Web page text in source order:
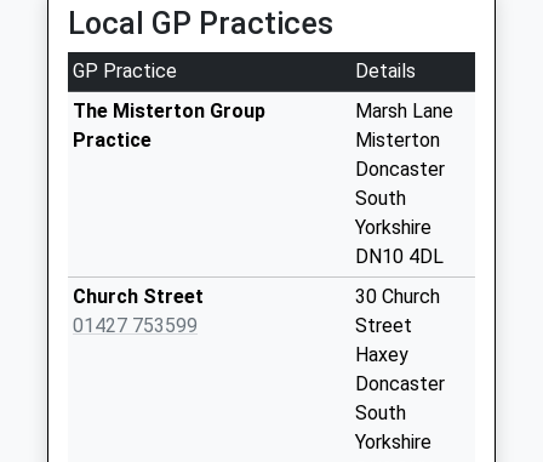
5.01 Miles
Weekday Last
Collection:09:00
Saturday Last
Collection:07:00
Station Street D
Saturday Last
Collection:07:00
Local GP Practices
GP Practice
Details
The Misterton Group
Practice
Marsh Lane
Misterton
Doncaster
South
Yorkshire
DN10 4DL
Church Street
01427 753599
30 Church
Street
Haxey
Doncaster
South
Yorkshire